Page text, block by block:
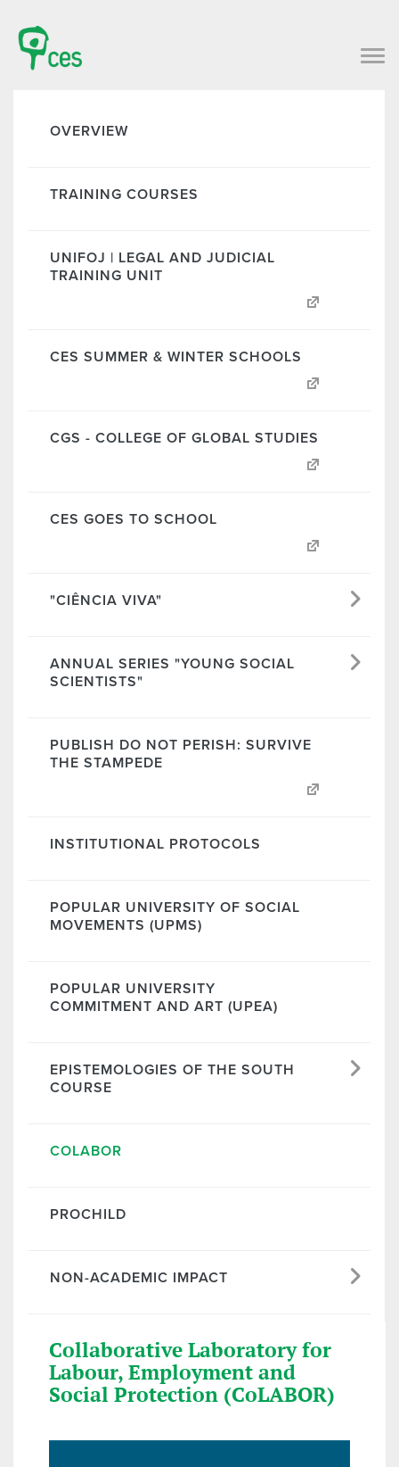
OVERVIEW
TRAINING COURSES
UNIFOJ | LEGAL AND JUDICIAL
TRAINING UNIT
CES SUMMER & WINTER SCHOOLS
CGS - COLLEGE OF GLOBAL STUDIES
CES GOES TO SCHOOL
"CIÊNCIA VIVA"
ANNUAL SERIES "YOUNG SOCIAL
SCIENTISTS"
PUBLISH DO NOT PERISH: SURVIVE
THE STAMPEDE
INSTITUTIONAL PROTOCOLS
POPULAR UNIVERSITY OF SOCIAL
MOVEMENTS (UPMS)
POPULAR UNIVERSITY
COMMITMENT AND ART (UPEA)
EPISTEMOLOGIES OF THE SOUTH
COURSE
COLABOR
PROCHILD
NON-ACADEMIC IMPACT
Collaborative Laboratory for
Labour, Employment and
Social Protection (CoLABOR)